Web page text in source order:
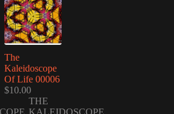
The
Kaleidoscope
Of Life 00006
$10.00
THE
KALEIDOSCOPE